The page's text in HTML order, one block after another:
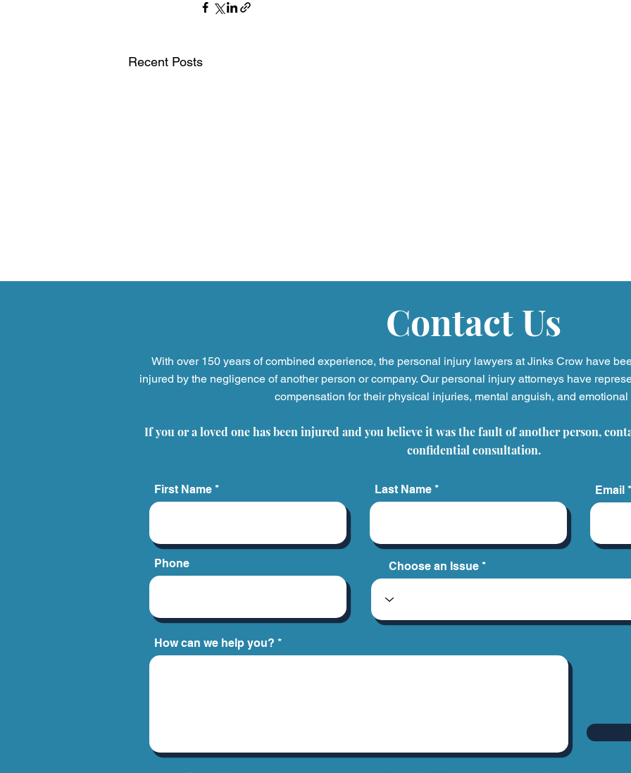
Recent Posts
5 Household Products That
And What to Do If You're
Video Game Addiction
Impact on Children and
Families
Contact Us
With over 150 years of combined experience, the personal injury lawyers at Jinks Crow have
injured by the negligence of another person or company. Our personal injury attorneys have
compensation for their physical injuries, mental anguish, and emotional
If you or a loved one has been injured and you believe it was the fault of another person,
confidential consultation.
First Name
Phone
Last Name Email
Choose an Issue
How can we help you?